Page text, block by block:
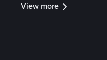
View more